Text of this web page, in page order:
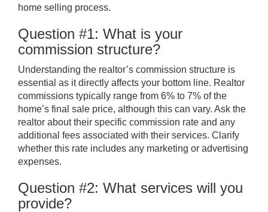
home selling process.
Question #1: What is your
commission structure?
Understanding the realtor’s commission structure is
essential as it directly affects your bottom line. Realtor
commissions typically range from 6% to 7% of the
home’s final sale price, although this can vary. Ask the
realtor about their specific commission rate and any
additional fees associated with their services. Clarify
whether this rate includes any marketing or advertising
expenses.
Question #2: What services will you
provide?